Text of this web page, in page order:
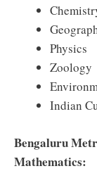
Physics
Zoology
Indian
Bengaluru
Mathematics: